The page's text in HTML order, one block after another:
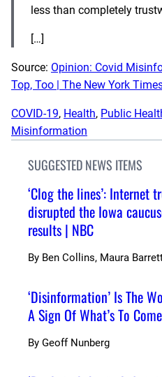
less than completely
[…]
Source: Opinion: Covid
Top, Too | The New York
COVID-19, Health, Public
Misinformation
SUGGESTED NEWS ITEMS
‘Clog the lines’: Internet
disrupted the Iowa
results | NBC
By Ben Collins, Maura
‘Disinformation’ Is The
A Sign Of What’s To
By Geoff Nunberg